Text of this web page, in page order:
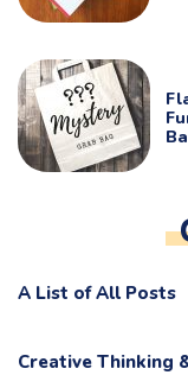
A List of All Posts
Creative Thinking